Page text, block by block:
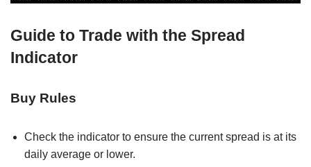
Guide to Trade with the Spread
Indicator
Buy Rules
Check the indicator to ensure the current spread is at its
daily average or lower.